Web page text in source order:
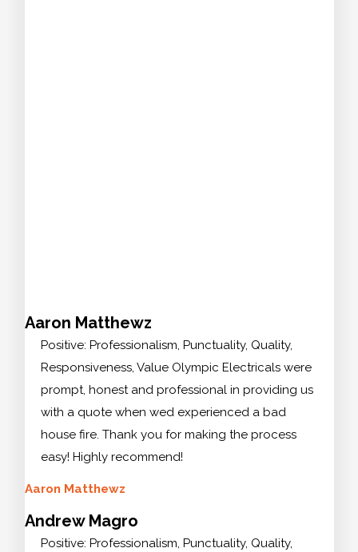
Aaron Matthewz
Positive: Professionalism, Punctuality, Quality,
Responsiveness, Value Olympic Electricals were
prompt, honest and professional in providing us
with a quote when wed experienced a bad
house fire. Thank you for making the process
easy! Highly recommend!
Aaron Matthewz
Andrew Magro
Positive: Professionalism, Punctuality, Quality,